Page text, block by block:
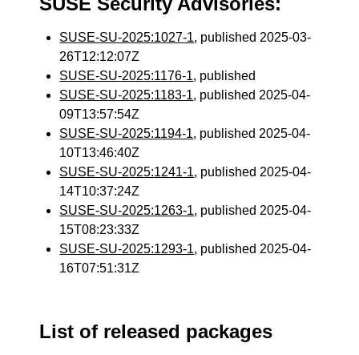
SUSE-SU-2025:1027-1, published 2025-03-
26T12:12:07Z
SUSE-SU-2025:1176-1, published
SUSE-SU-2025:1183-1, published 2025-04-
09T13:57:54Z
SUSE-SU-2025:1194-1, published 2025-04-
10T13:46:40Z
SUSE-SU-2025:1241-1, published 2025-04-
14T10:37:24Z
SUSE-SU-2025:1263-1, published 2025-04-
15T08:23:33Z
SUSE-SU-2025:1293-1, published 2025-04-
16T07:51:31Z
List of released packages